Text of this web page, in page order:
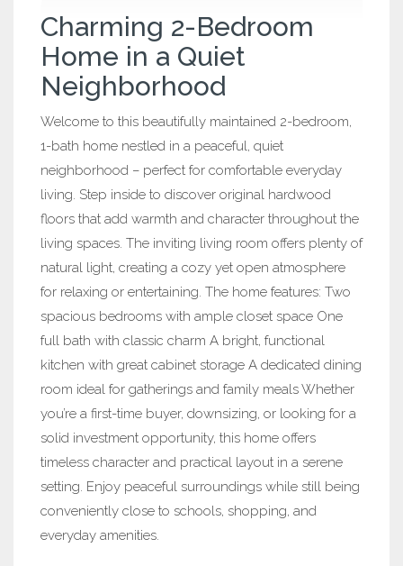
Charming 2-Bedroom
Home in a Quiet
Neighborhood
Welcome to this beautifully maintained 2-bedroom,
1-bath home nestled in a peaceful, quiet
neighborhood – perfect for comfortable everyday
living. Step inside to discover original hardwood
floors that add warmth and character throughout the
living spaces. The inviting living room offers plenty of
natural light, creating a cozy yet open atmosphere
for relaxing or entertaining. The home features: Two
spacious bedrooms with ample closet space One
full bath with classic charm A bright, functional
kitchen with great cabinet storage A dedicated dining
room ideal for gatherings and family meals Whether
you’re a first-time buyer, downsizing, or looking for a
solid investment opportunity, this home offers
timeless character and practical layout in a serene
setting. Enjoy peaceful surroundings while still being
conveniently close to schools, shopping, and
everyday amenities.